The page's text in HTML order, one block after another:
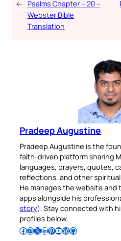
← Psalms Chapter – 20 –
Webster Bible
Translation
Pradeep Augustine
Pradeep Augustine is the
faith-driven platform sharing
languages, prayers, quotes,
reflections, and other
He manages the website and
apps alongside his
story). Stay connected with
profiles below.
Follow Pradeep on Facebook Follow Pradeep on InstagramFollow Pradeep on X Follow Pradeep on LinkedIn Follow Pradeep on Pinterest Subscribe to Pradeep’s Youtube Channel Follow Pradeep on WordPress Follow Pradeep on GitHub